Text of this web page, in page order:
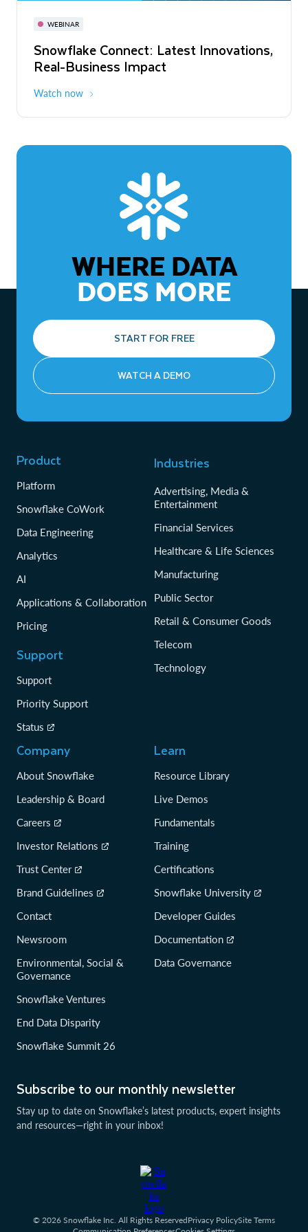
WEBINAR
Snowflake Connect: Latest Innovations,
Real-Business Impact
Watch now
November 3-6
The Agentic Enterprise: From Strategy
to ROI
WHERE DATA
DOES MORE
START FOR FREE
WATCH A DEMO
Subscribe to our monthly newsletter
Stay up to date on Snowflake’s latest products, expert insights
and resources—right in your inbox!
Product
Platform
Snowflake CoWork
Data Engineering
Analytics
AI
Applications & Collaboration
Pricing
Support
Support
Priority Support
Status
Industries
Advertising, Media &
Entertainment
Financial Services
Healthcare & Life Sciences
Manufacturing
Public Sector
Retail & Consumer Goods
Telecom
Technology
Company
About Snowflake
Leadership & Board
Careers
Investor Relations
Trust Center
Brand Guidelines
Contact
Newsroom
Environmental, Social &
Governance
Snowflake Ventures
End Data Disparity
Snowflake Summit 26
Learn
Resource Library
Live Demos
Fundamentals
Training
Certifications
Snowflake University
Developer Guides
Documentation
Data Governance
© 2026 Snowflake Inc. All Rights ReservedPrivacy PolicySite Terms